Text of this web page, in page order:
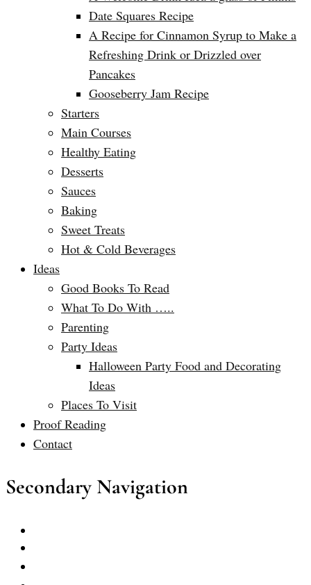
Date Squares Recipe
A Recipe for Cinnamon Syrup to Make a
Refreshing Drink or Drizzled over
Pancakes
Gooseberry Jam Recipe
Starters
Main Courses
Healthy Eating
Desserts
Sauces
Baking
Sweet Treats
Hot & Cold Beverages
Ideas
Good Books To Read
What To Do With …..
Parenting
Party Ideas
Halloween Party Food and Decorating
Ideas
Places To Visit
Proof Reading
Contact
Secondary Navigation